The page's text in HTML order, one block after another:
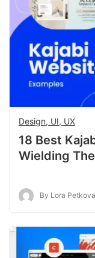
Design, UI, UX
18 Best
Wielding
By Lora Petkova